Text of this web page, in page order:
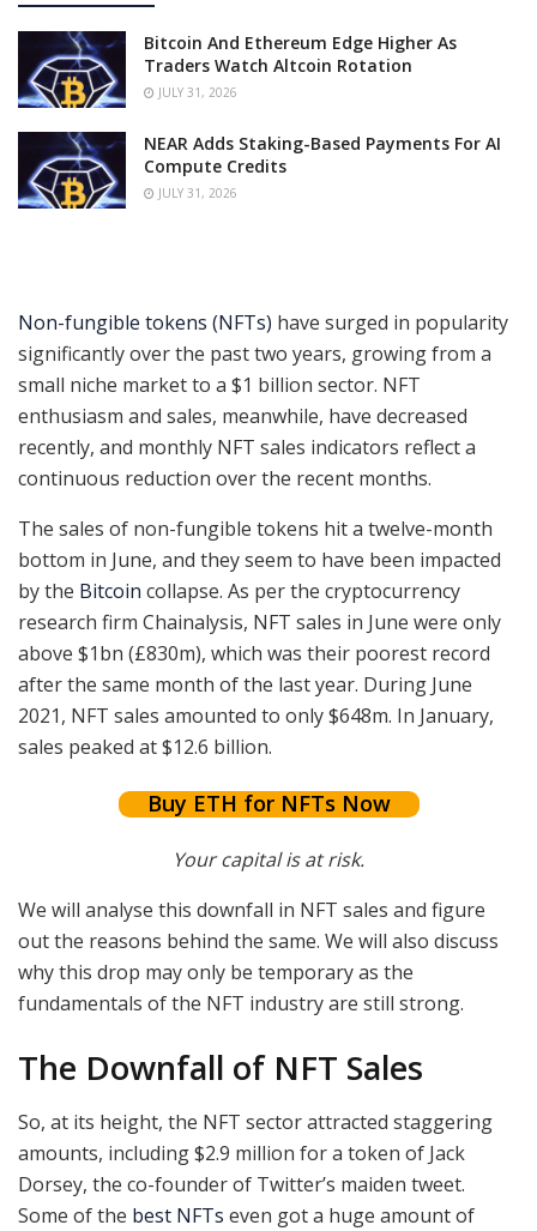
Bitcoin And Ethereum Edge Higher As
Traders Watch Altcoin Rotation
JULY 31, 2026
NEAR Adds Staking-Based Payments For AI
Compute Credits
JULY 31, 2026
Non-fungible tokens (NFTs) have surged in popularity
significantly over the past two years, growing from a
small niche market to a $1 billion sector. NFT
enthusiasm and sales, meanwhile, have decreased
recently, and monthly NFT sales indicators reflect a
continuous reduction over the recent months.
The sales of non-fungible tokens hit a twelve-month
bottom in June, and they seem to have been impacted
by the Bitcoin collapse. As per the cryptocurrency
research firm Chainalysis, NFT sales in June were only
above $1bn (£830m), which was their poorest record
after the same month of the last year. During June
2021, NFT sales amounted to only $648m. In January,
sales peaked at $12.6 billion.
Buy ETH for NFTs Now
Your capital is at risk.
We will analyse this downfall in NFT sales and figure
out the reasons behind the same. We will also discuss
why this drop may only be temporary as the
fundamentals of the NFT industry are still strong.
The Downfall of NFT Sales
So, at its height, the NFT sector attracted staggering
amounts, including $2.9 million for a token of Jack
Dorsey, the co-founder of Twitter’s maiden tweet.
Some of the best NFTs even got a huge amount of